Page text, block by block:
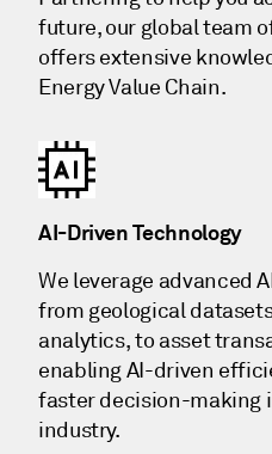
future, our global team
offers extensive
Energy Value Chain.
AI-Driven Technology
We leverage advanced
from geological
analytics, to asset
enabling AI-driven
faster decision-making
industry.